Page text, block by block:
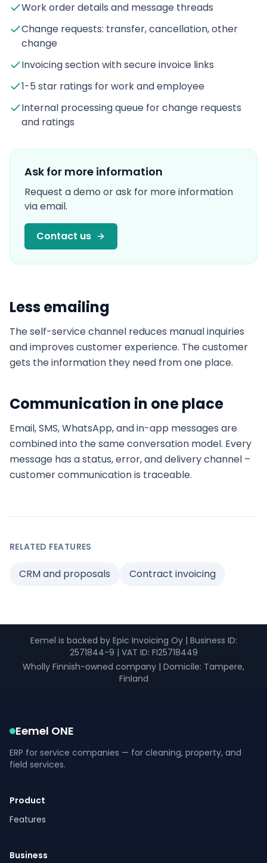
Work order details and message threads
Change requests: transfer, cancellation, other
change
Invoicing section with secure invoice links
1-5 star ratings for work and employee
Internal processing queue for change requests
and ratings
Ask for more information
Request a demo or ask for more information
via email.
Contact us
Less emailing
The self-service channel reduces manual inquiries
and improves customer experience. The customer
gets the information they need from one place.
Communication in one place
Email, SMS, WhatsApp, and in-app messages are
combined into the same conversation model. Every
message has a status, error, and delivery channel –
customer communication is traceable.
RELATED FEATURES
CRM and proposals Contract invoicing
Eemel is backed by Epic Invoicing Oy| Business ID:
2571844-9 | VAT ID: FI25718449
Wholly Finnish-owned company | Domicile: Tampere,
Finland
Eemel ONE
ERP for service companies — for cleaning, property, and
field services.
Product
Features
Business